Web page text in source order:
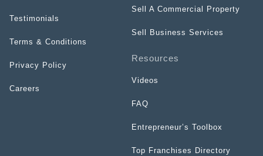
Testimonials
Terms & Conditions
Privacy Policy
Careers
Sell A Commercial Property
Sell Business Services
Resources
Videos
FAQ
Entrepreneur’s Toolbox
Top Franchises Directory